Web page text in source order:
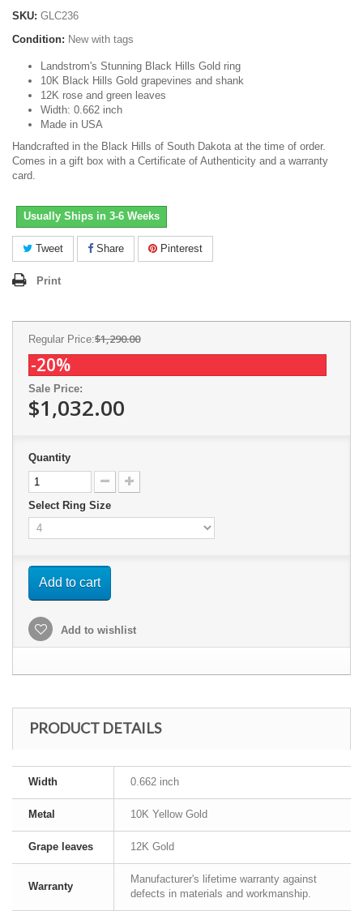
SKU: GLC236
Condition: New with tags
Landstrom's Stunning Black Hills Gold ring
10K Black Hills Gold grapevines and shank
12K rose and green leaves
Width: 0.662 inch
Made in USA
Handcrafted in the Black Hills of South Dakota at the time of order.
Comes in a gift box with a Certificate of Authenticity and a warranty
card.
Usually Ships in 3-6 Weeks
Tweet Share Pinterest
Print
Regular Price:$1,290.00
-20%
Sale Price:
$1,032.00
Quantity
Select Ring Size
Add to cart
Add to wishlist
PRODUCT DETAILS
Width 0.662 inch
Metal 10K Yellow Gold
Grape leaves 12K Gold
Warranty
Manufacturer's lifetime warranty against
defects in materials and workmanship.